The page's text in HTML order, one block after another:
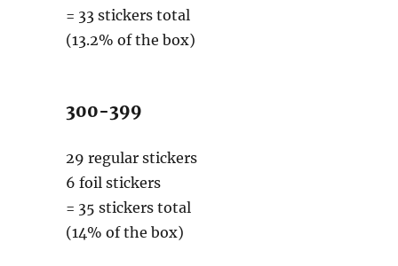
= 33 stickers total
(13.2% of the box)
300-399
29 regular stickers
6 foil stickers
= 35 stickers total
(14% of the box)